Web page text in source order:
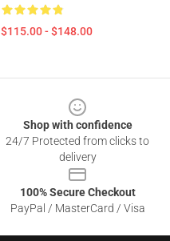
$115.00 - $148.00
Shop with confidence
24/7 Protected from clicks to
delivery
100% Secure Checkout
PayPal / MasterCard / Visa